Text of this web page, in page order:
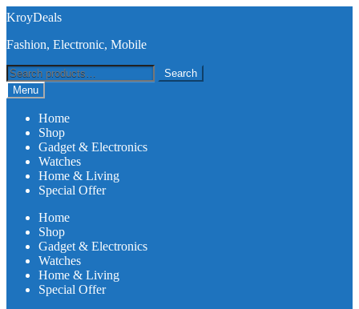
Skip
navigation
Skip
content
KroyDeals
Fashion, Electronic, Mobile
Search
for:
Search
Menu
Home
Shop
Gadget & Electronics
Watches
Home & Living
Special Offer
Home
Shop
Gadget & Electronics
Watches
Home & Living
Special Offer